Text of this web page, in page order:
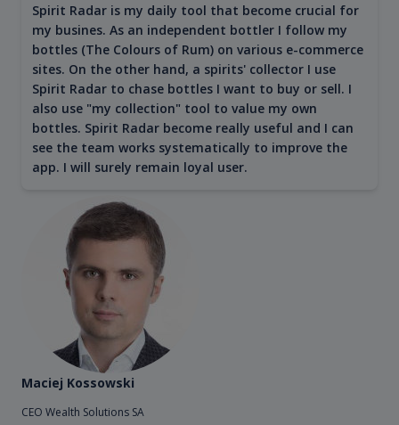
Spirit Radar is my daily tool that become crucial for
my busines. As an independent bottler I follow my
bottles (The Colours of Rum) on various e-commerce
sites. On the other hand, a spirits' collector I use
Spirit Radar to chase bottles I want to buy or sell. I
also use "my collection" tool to value my own
bottles. Spirit Radar become really useful and I can
see the team works systematically to improve the
app. I will surely remain loyal user.
Maciej Kossowski
CEO Wealth Solutions SA